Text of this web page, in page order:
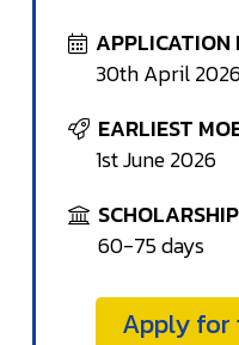
APPLICATION
30th April 2026
EARLIEST
1st June 2026
60-75 days
Apply for